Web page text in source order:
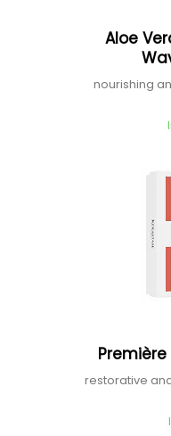
Aloe
nourishing
restorative